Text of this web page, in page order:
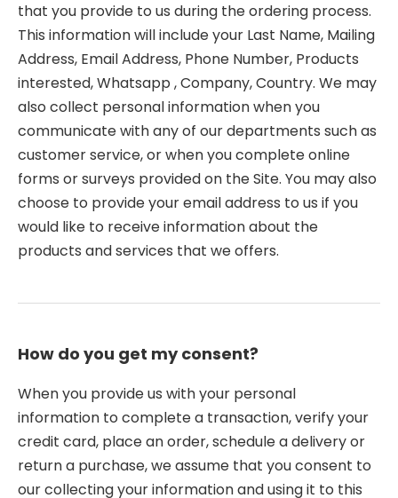
that you provide to us during the ordering process.
This information will include your Last Name, Mailing
Address, Email Address, Phone Number, Products
interested, Whatsapp , Company, Country. We may
also collect personal information when you
communicate with any of our departments such as
customer service, or when you complete online
forms or surveys provided on the Site. You may also
choose to provide your email address to us if you
would like to receive information about the
products and services that we offers.
How do you get my consent?
When you provide us with your personal
information to complete a transaction, verify your
credit card, place an order, schedule a delivery or
return a purchase, we assume that you consent to
our collecting your information and using it to this